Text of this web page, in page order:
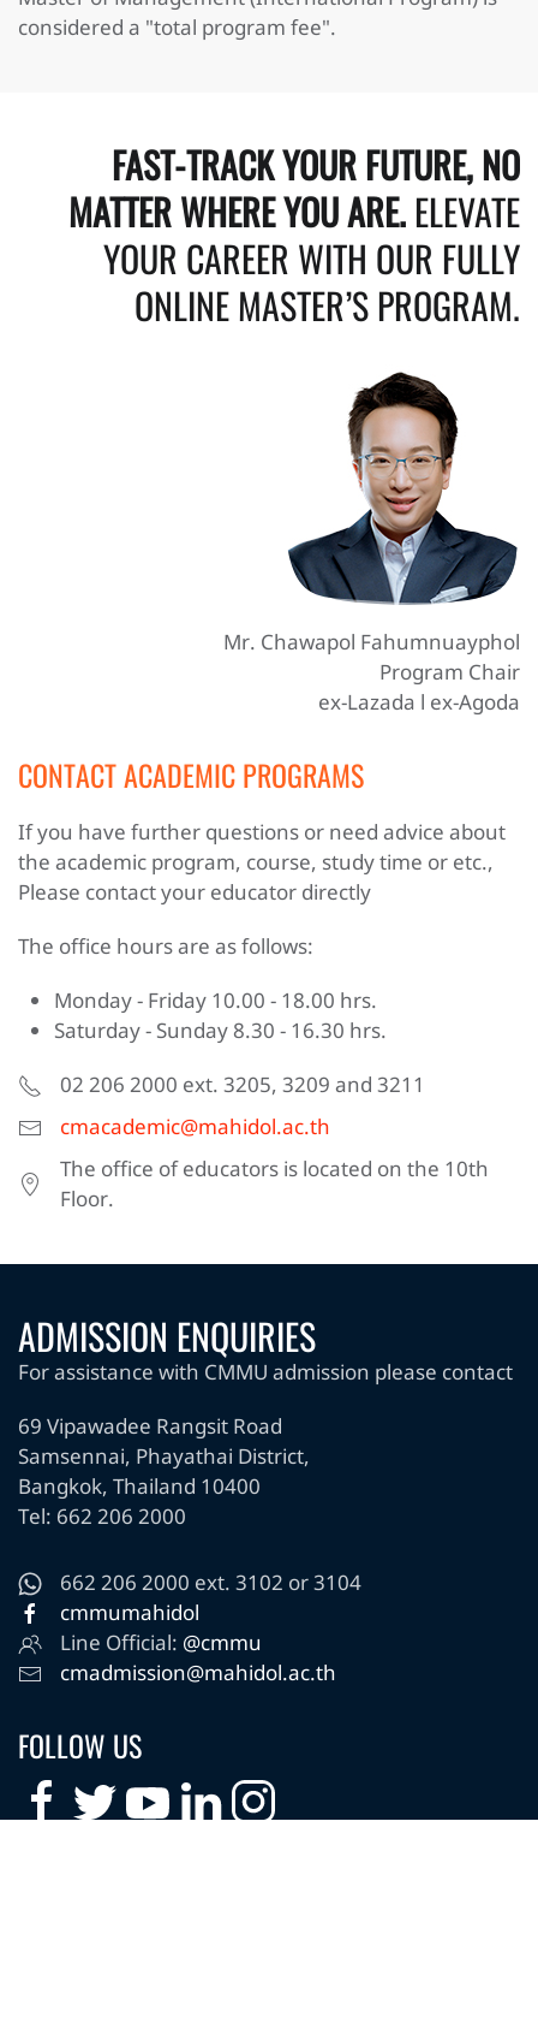
considered a "total program fee".
FAST-TRACK YOUR FUTURE, NO
MATTER WHERE YOU ARE.ELEVATE
YOUR CAREER WITH OUR FULLY
ONLINE MASTER’S PROGRAM.
Mr. Chawapol Fahumnuayphol
Program Chair
ex-Lazada l ex-Agoda
CONTACT ACADEMIC PROGRAMS
If you have further questions or need advice about
the academic program, course, study time or etc.,
Please contact your educator directly
The office hours are as follows:
Monday - Friday 10.00 - 18.00 hrs.
Saturday - Sunday 8.30 - 16.30 hrs.
02 206 2000 ext. 3205, 3209 and 3211
cmacademic@mahidol.ac.th
The office of educators is located on the 10th
Floor.
ADMISSION ENQUIRIES
For assistance with CMMU admission please contact
69 Vipawadee Rangsit Road
Samsennai, Phayathai District,
Bangkok, Thailand 10400
Tel: 662 206 2000
662 206 2000 ext. 3102 or 3104
cmmumahidol
Line Official: @cmmu
cmadmission@mahidol.ac.th
FOLLOW US